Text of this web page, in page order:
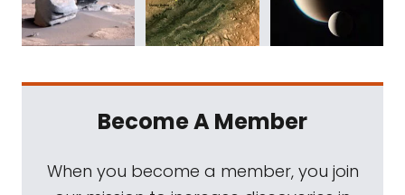
Become A Member
When you become a member, you join